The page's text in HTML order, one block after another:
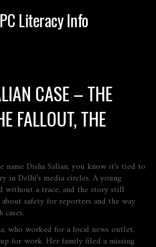
PC Literacy Info
CASE – THE
FALLOUT, THE
name Disha Salian, you know it’s tied to
in Delhi’s media circles. A young
without a trace, and the story still
about safety for reporters and the way
who worked for a local news outlet,
for work. Her family filed a missing